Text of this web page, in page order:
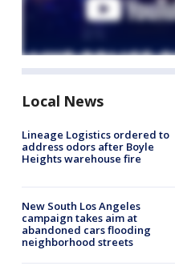
Local News
Lineage Logistics ordered to
address odors after Boyle
Heights warehouse fire
New South Los Angeles
campaign takes aim at
abandoned cars flooding
neighborhood streets